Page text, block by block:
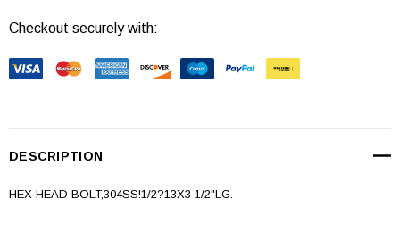
Checkout securely with:
DESCRIPTION
HEX HEAD BOLT,304SS!1/2?13X3 1/2"LG.